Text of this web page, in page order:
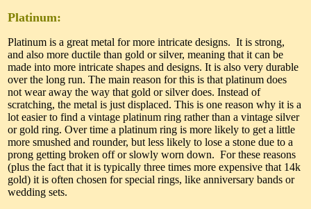
Platinum:
Platinum is a great metal for more intricate designs. It is strong,
and also more ductile than gold or silver, meaning that it can be
made into more intricate shapes and designs. It is also very durable
over the long run. The main reason for this is that platinum does
not wear away the way that gold or silver does. Instead of
scratching, the metal is just displaced. This is one reason why it is a
lot easier to find a vintage platinum ring rather than a vintage silver
or gold ring. Over time a platinum ring is more likely to get a little
more smushed and rounder, but less likely to lose a stone due to a
prong getting broken off or slowly worn down. For these reasons
(plus the fact that it is typically three times more expensive that 14k
gold) it is often chosen for special rings, like anniversary bands or
wedding sets.